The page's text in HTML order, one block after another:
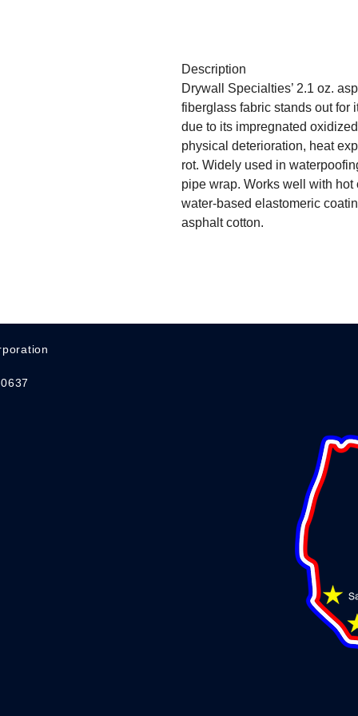
Description
Drywall Specialties’ 2.1 oz.
fiberglass fabric stands out for
due to its impregnated
physical deterioration, heat
rot. Widely used in
pipe wrap. Works well with
water-based elastomeric
asphalt cotton.